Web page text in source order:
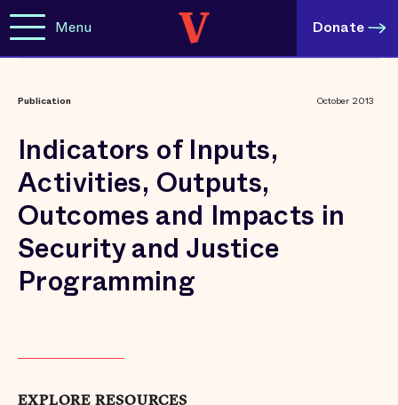
Menu Donate
Publication October 2013
Indicators of Inputs,
Activities, Outputs,
Outcomes and Impacts in
Security and Justice
Programming
EXPLORE RESOURCES